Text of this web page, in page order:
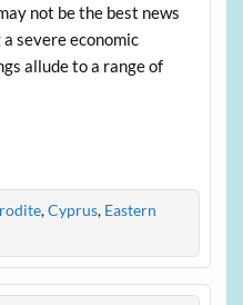
not be the best news
severe economic
allude to a range of
,Cyprus, Eastern